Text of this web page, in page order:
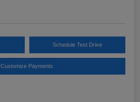
Schedule Test Drive
Customize Payments